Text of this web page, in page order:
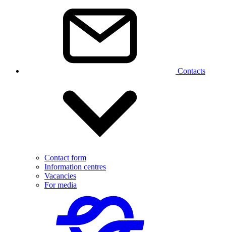
Contacts
Contact form
Information centres
Vacancies
For media